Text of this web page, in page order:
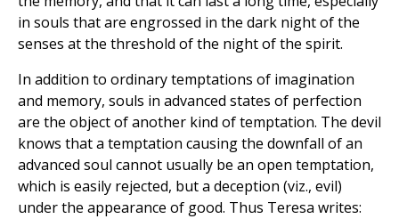
in souls that are engrossed in the dark night of the
senses at the threshold of the night of the spirit.
In addition to ordinary temptations of imagination
and memory, souls in advanced states of perfection
are the object of another kind of temptation. The devil
knows that a temptation causing the downfall of an
advanced soul cannot usually be an open temptation,
which is easily rejected, but a deception (viz., evil)
under the appearance of good. Thus Teresa writes: